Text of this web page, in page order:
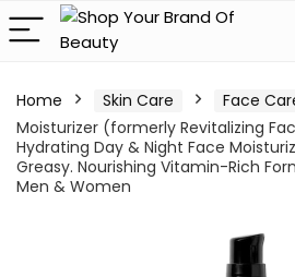
Home Skin Care Face
Moisturizer (formerly Revitalizing
Hydrating Day & Night Face
Greasy. Nourishing Vitamin-Rich
Men & Women